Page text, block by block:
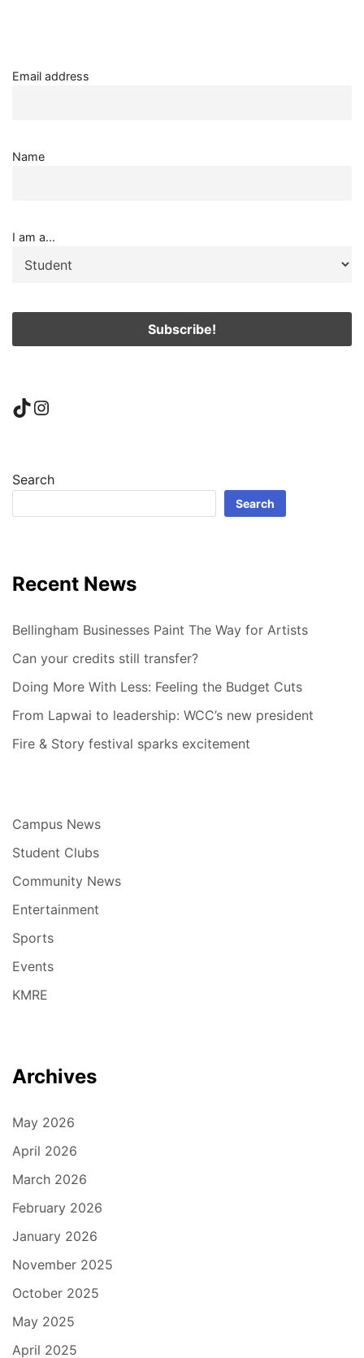
Email address
Name
I am a...
TikTok
Instagram
Search
Search
Recent News
Bellingham Businesses Paint The Way for Artists
Can your credits still transfer?
Doing More With Less: Feeling the Budget Cuts
From Lapwai to leadership: WCC’s new president
Fire & Story festival sparks excitement
Campus News
Student Clubs
Community News
Entertainment
Sports
Events
KMRE
Archives
May 2026
April 2026
March 2026
February 2026
January 2026
November 2025
October 2025
May 2025
April 2025